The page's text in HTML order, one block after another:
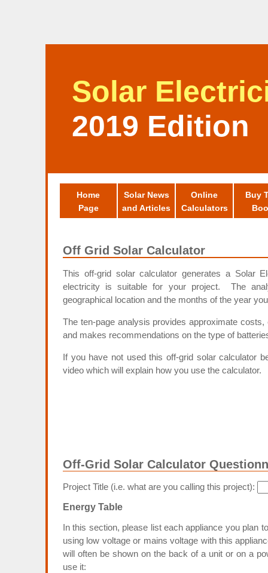
Solar
2019 Edition
Home
Page
Solar News
and Articles
Online
Calculators
Buy
Off Grid Solar Calculator
This off-grid solar calculator generates a Solar
electricity is suitable for your project. The
geographical location and the months of the year
The ten-page analysis provides approximate
and makes recommendations on the type of
If you have not used this off-grid solar calculator
video which will explain how you use the calculator.
Off-Grid Solar Calculator
Project Title (i.e. what are you calling this project):
Energy Table
In this section, please list each appliance you plan
using low voltage or mains voltage with this
will often be shown on the back of a unit or on a
use it: